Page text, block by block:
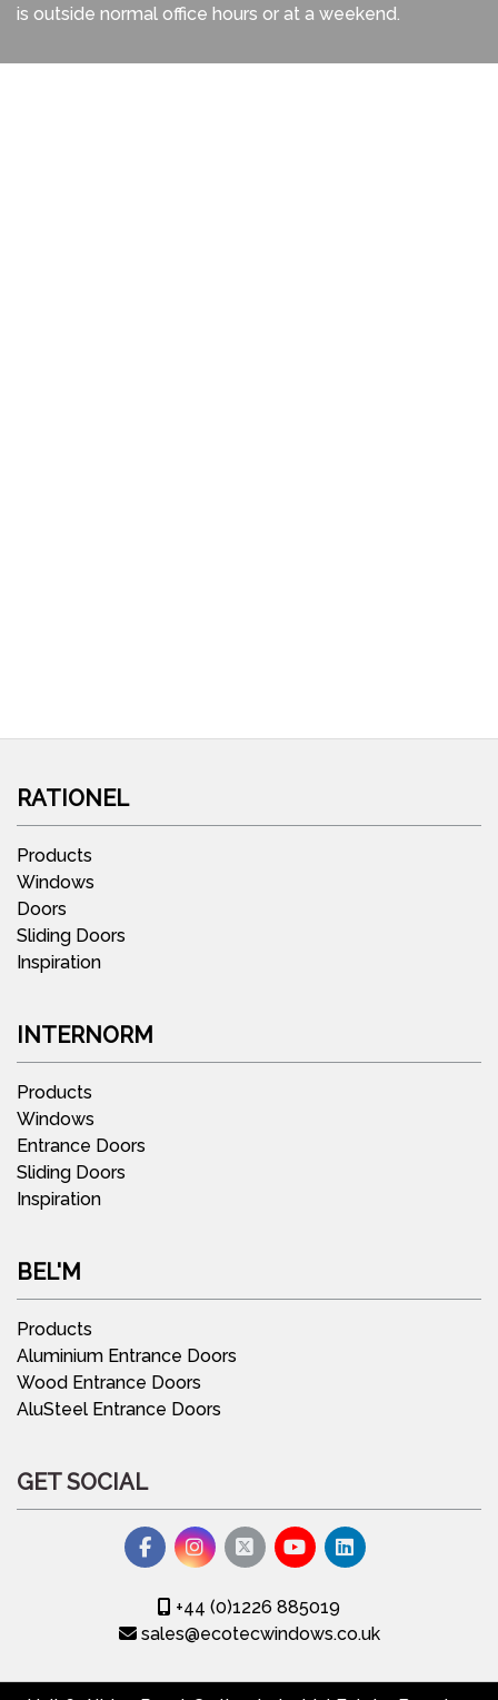
is outside normal office hours or at a weekend.
RATIONEL
Products
Windows
Doors
Sliding Doors
Inspiration
INTERNORM
Products
Windows
Entrance Doors
Sliding Doors
Inspiration
BEL'M
Products
Aluminium Entrance Doors
Wood Entrance Doors
AluSteel Entrance Doors
GET SOCIAL
+44 (0)1226 885019
sales@ecotecwindows.co.uk